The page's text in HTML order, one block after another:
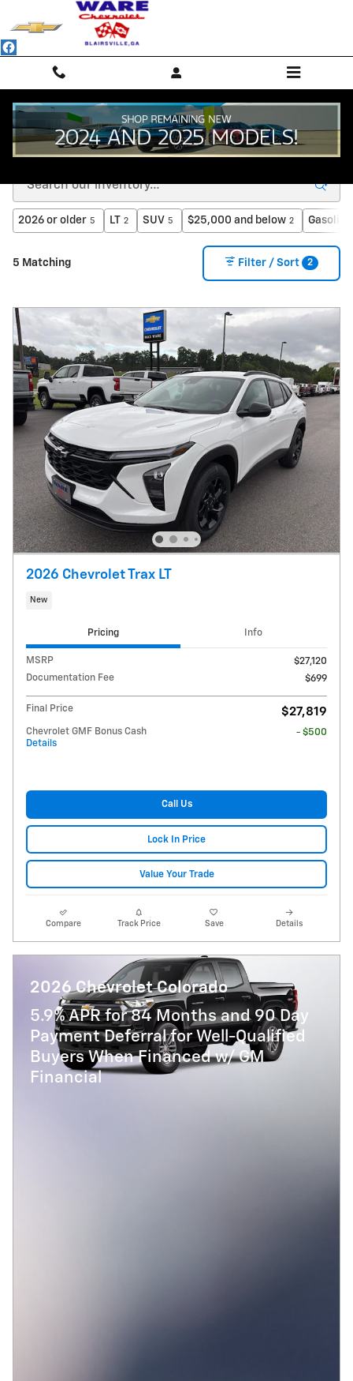
Skip to main content
Inventory
2026 or older 5 LT 2 SUV 5 $25,000 and below 2 Gasoline
5 Matching Filter / Sort 2
2026 Chevrolet Trax LT
New
Pricing Info
MSRP
$27,120
Documentation Fee
$699
Final Price $27,819
Chevrolet GMF Bonus Cash
Details
- $500
Call Us
Lock In Price
Value Your Trade
Compare Track Price Save Details
2026 Chevrolet Colorado
5.9% APR for 84 Months and 90 Day
Payment Deferral for Well-Qualified
Buyers When Financed w/ GM
Financial